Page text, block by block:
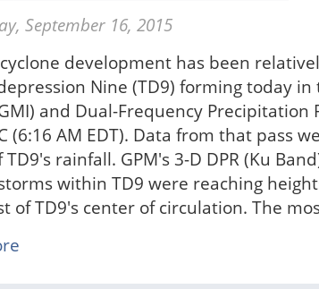
September 16, 2015
development has been
Nine (TD9) forming today
and Dual-Frequency
(6:16 AM EDT). Data from that pass
rainfall. GPM's 3-D DPR (Ku
within TD9 were reaching
of TD9's center of circulation. The